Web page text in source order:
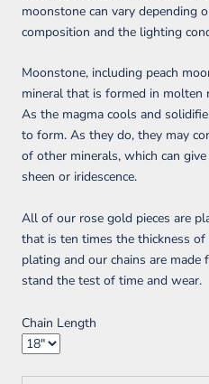
moonstone can vary depending
composition and the lighting
Moonstone, including peach
mineral that is formed in molten
As the magma cools and
to form. As they do, they may
of other minerals, which can
sheen or iridescence.
All of our rose gold pieces are
that is ten times the thickness
plating and our chains are
stand the test of time and wear.
Chain Length